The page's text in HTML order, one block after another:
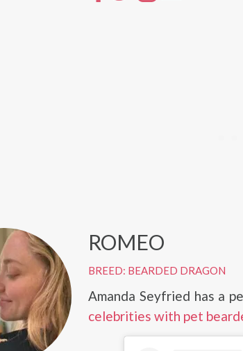
ROMEO
BREED: BEARDED DRAGON
Amanda Seyfried has a
celebrities with pet